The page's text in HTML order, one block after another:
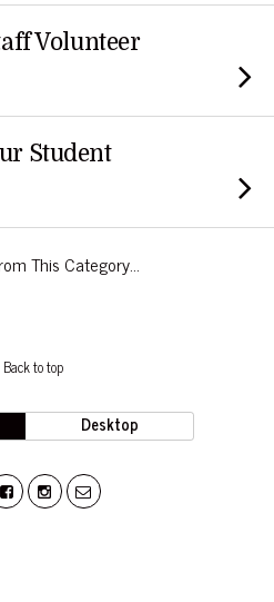
Volunteer
Student
This Category…
Back to top
Desktop